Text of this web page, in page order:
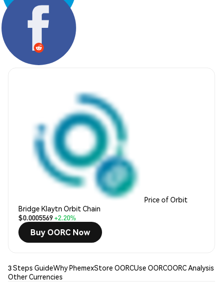
Share:
Price of Orbit
Bridge Klaytn Orbit Chain
$0.0005569+2.20%
Buy OORC Now
3 Steps GuideWhy PhemexStore OORCUse OORCOORC Analysis
Other Currencies